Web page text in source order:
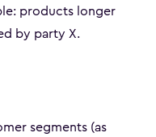
products longer
by party X.
segments (as